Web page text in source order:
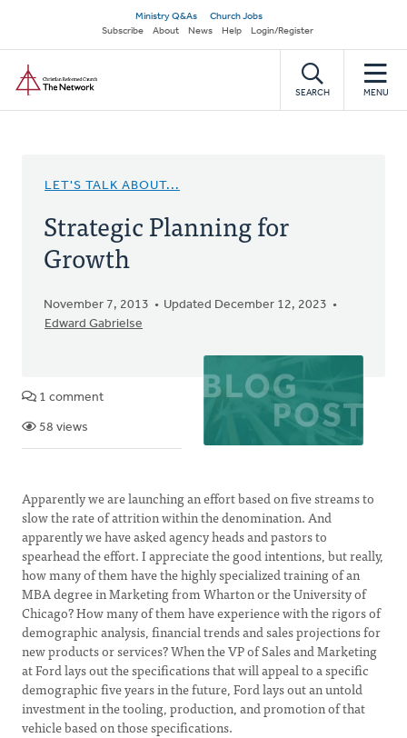
main
content
Secondary
navigation
Ministry Q&As
Church Jobs
Subscribe
About News Help Login/Register
SEARCH MENU
LET'S TALK ABOUT...
Strategic Planning for
Growth
November 7, 2013
Updated December 12, 2023
Edward Gabrielse
1 comment
58 views
Apparently we are launching an effort based on five streams to
slow the rate of attrition within the denomination. And
apparently we have asked agency heads and pastors to
spearhead the effort. I appreciate the good intentions, but really,
how many of them have the highly specialized training of an
MBA degree in Marketing from Wharton or the University of
Chicago? How many of them have experience with the rigors of
demographic analysis, financial trends and sales projections for
new products or services? When the VP of Sales and Marketing
at Ford lays out the specifications that will appeal to a specific
demographic five years in the future, Ford lays out an untold
investment in the tooling, production, and promotion of that
vehicle based on those specifications.